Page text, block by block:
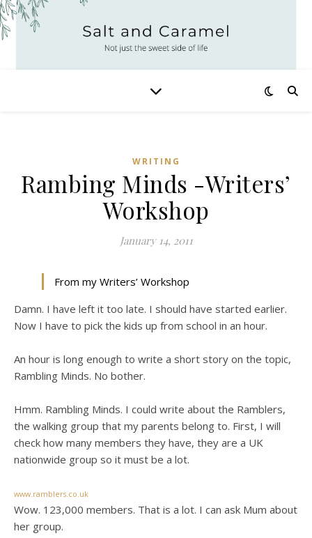
WRITING
Rambing Minds -Writers’
Workshop
January 14, 2011
From my Writers’ Workshop
Damn. I have left it too late. I should have started earlier.
Now I have to pick the kids up from school in an hour.
An hour is long enough to write a short story on the topic,
Rambling Minds. No bother.
Hmm. Rambling Minds. I could write about the Ramblers,
the walking group that my parents belong to. First, I will
check how many members they have, they are a UK
nationwide group so it must be a lot.
www.ramblers.co.uk
Wow. 123,000 members. That is a lot. I can ask Mum about
her group.